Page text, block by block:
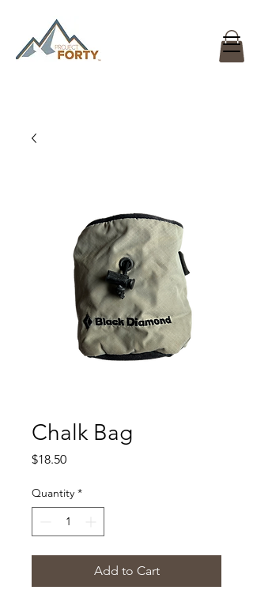
Chalk Bag
$18.50Price
Quantity *
Add to Cart